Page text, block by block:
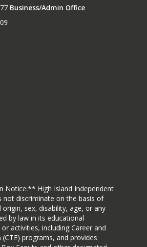
Business/Admin Office
Notice:** High Island Independent
not discriminate on the basis of
sex, disability, age, or any
by law in its educational
activities, including Career and
(CTE) programs, and provides